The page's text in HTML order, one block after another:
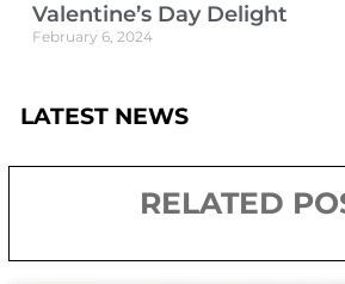
Valentine’s Day Delight
February 6, 2024
LATEST NEWS
RELATED